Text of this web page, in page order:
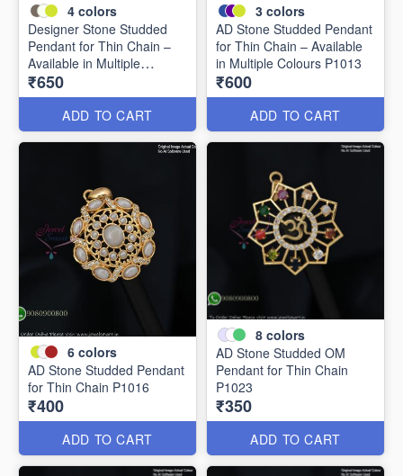
4 colors
Designer Stone Studded
Pendant for Thin Chain –
Available in Multiple
Colours P0989
₹650
ADD TO CART
3 colors
AD Stone Studded Pendant
for Thin Chain – Available
in Multiple Colours P1013
₹600
ADD TO CART
6 colors
AD Stone Studded Pendant
for Thin Chain P1016
₹400
ADD TO CART
8 colors
AD Stone Studded OM
Pendant for Thin Chain
P1023
₹350
ADD TO CART